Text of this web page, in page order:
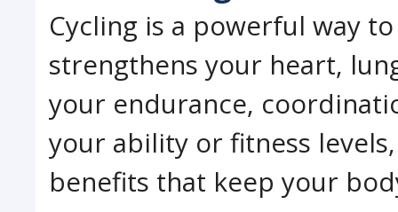
Cycling is a powerful way
strengthens your heart,
your endurance,
your ability or fitness
benefits that keep your